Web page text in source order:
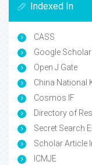
Indexed In
CASS
Google Scholar
Open J Gate
China National
Cosmos IF
Directory of
Secret Search
Scholar Article
ICMJE